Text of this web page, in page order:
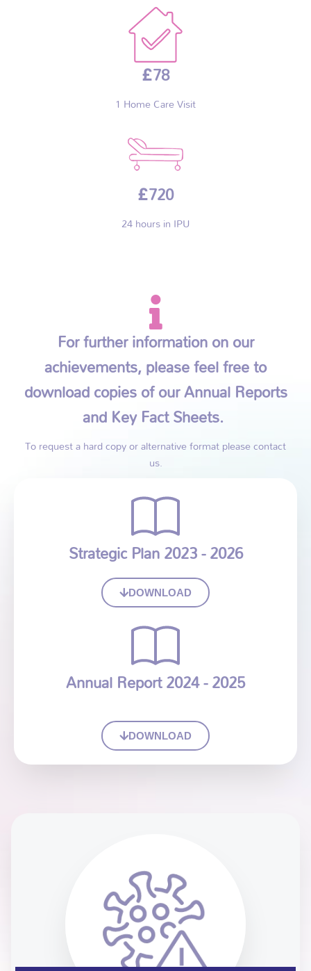
£78
1 Home Care Visit
£720
24 hours in IPU
For further information on our
achievements, please feel free to
download copies of our Annual Reports
and Key Fact Sheets.
To request a hard copy or alternative format please contact
us.
Strategic Plan 2023 - 2026
DOWNLOAD
Annual Report 2024 - 2025
DOWNLOAD